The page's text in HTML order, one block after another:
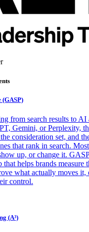
(GASP)
from search results to AI
Gemini, or Perplexity,
consideration set, and
that rank in search.
up, or change it.
that helps brands measure
what actually moves
control.
(A³)